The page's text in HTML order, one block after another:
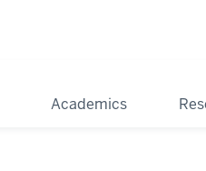
Academics